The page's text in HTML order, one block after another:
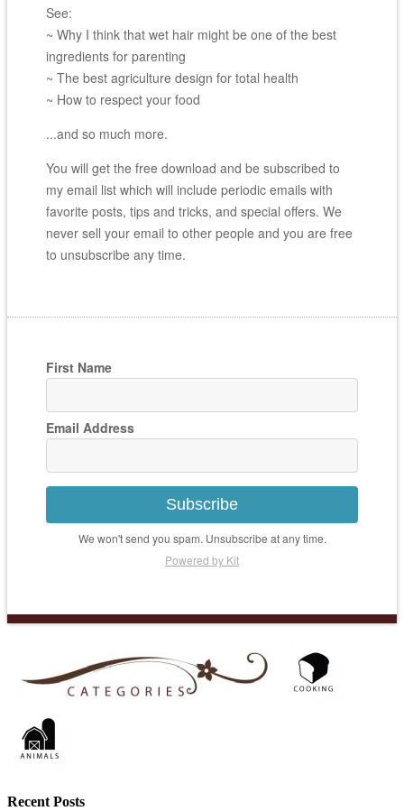
See:
~ Why I think that wet hair might be one of the best
ingredients for parenting
~ The best agriculture design for total health
~ How to respect your food
...and so much more.
You will get the free download and be subscribed to
my email list which will include periodic emails with
favorite posts, tips and tricks, and special offers. We
never sell your email to other people and you are free
to unsubscribe any time.
First Name
Email Address
Subscribe
We won't send you spam. Unsubscribe at any time.
Powered by Kit
Recent Posts